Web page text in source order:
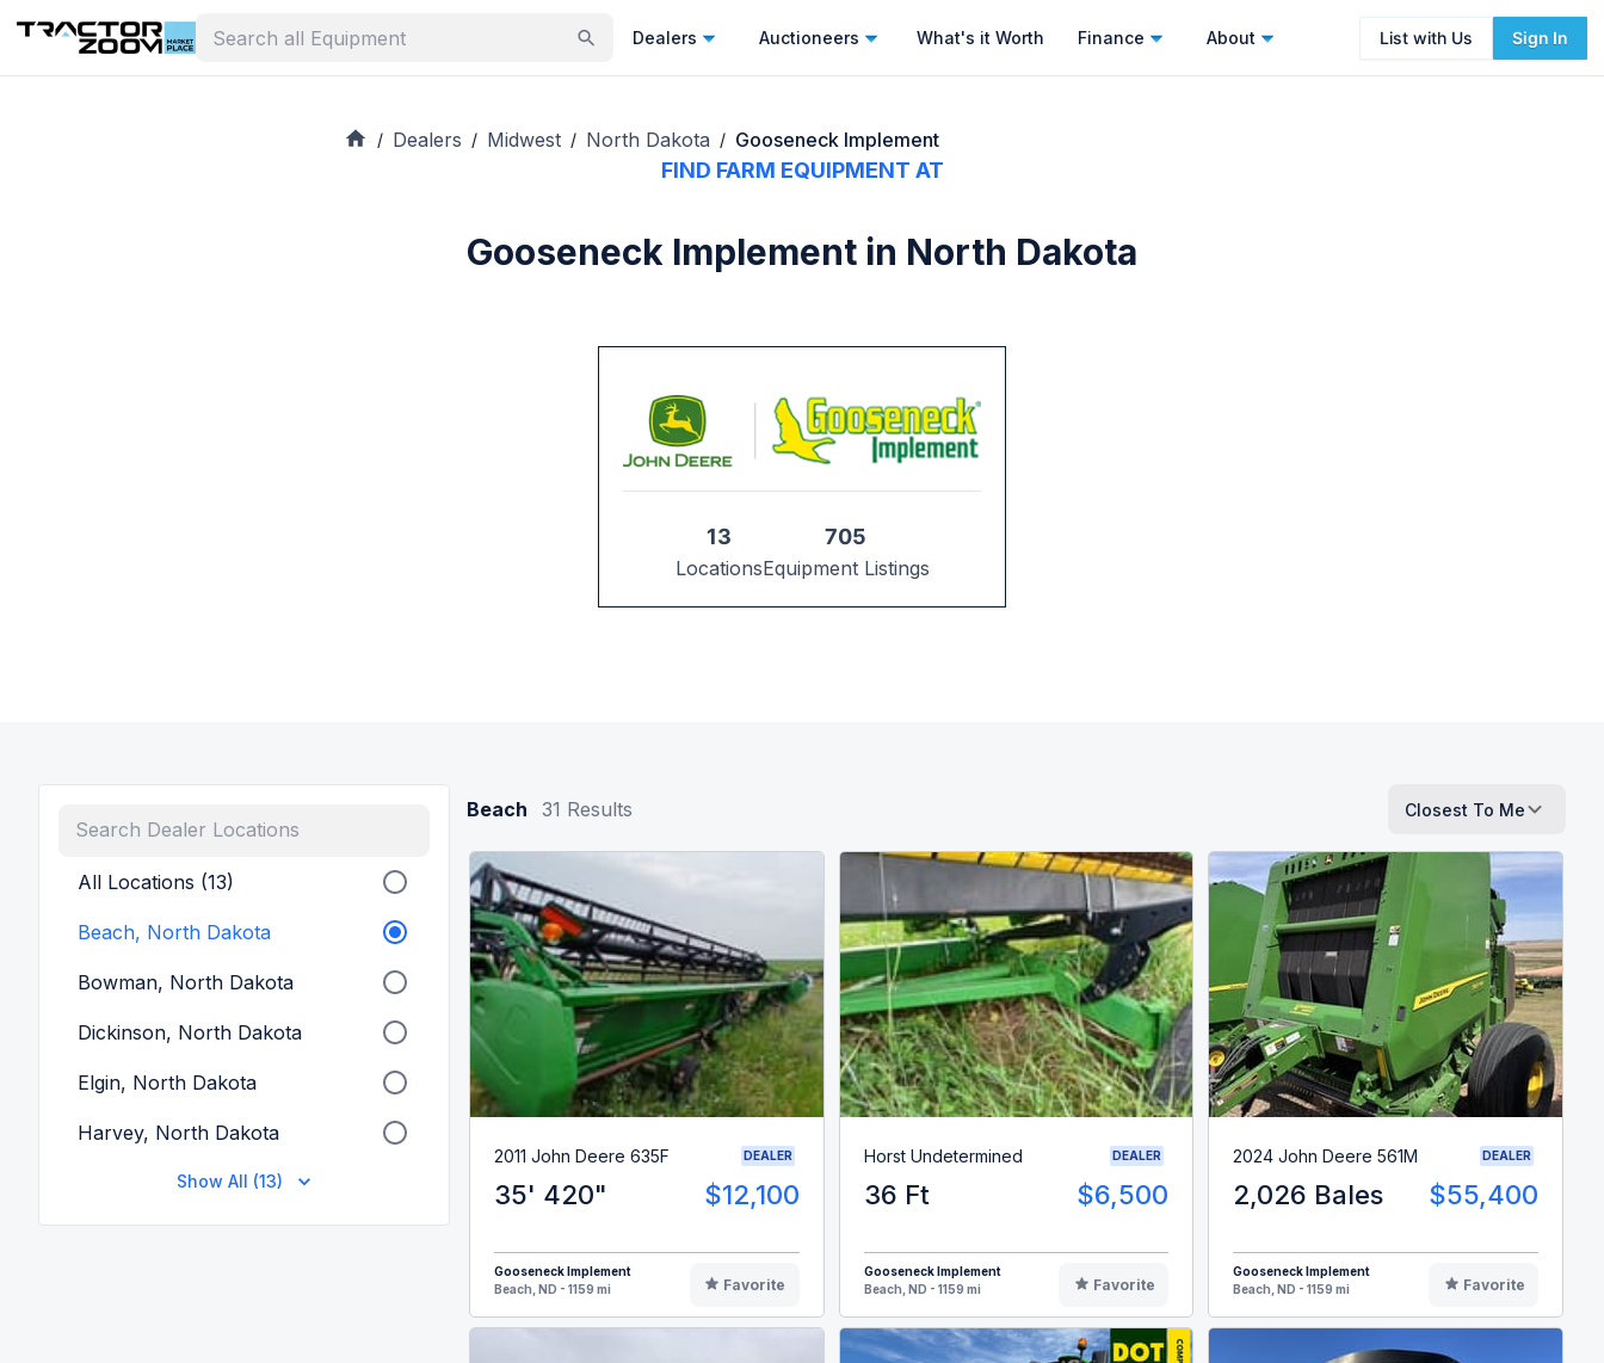
Dealers Auctioneers What's it Worth Finance About List with Us Sign In
/ Dealers / Midwest / North Dakota / Gooseneck Implement
FIND FARM EQUIPMENT AT
Gooseneck Implement in North Dakota
13
Locations
705
Equipment Listings
All Locations (13)
Beach, North Dakota
Bowman, North Dakota
Dickinson, North Dakota
Elgin, North Dakota
Harvey, North Dakota
Show All (13)
Beach 31 Results Closest To Me
2011 John Deere 635F DEALER
35' 420" $12,100
Gooseneck Implement
Beach, ND - 1159 mi
Favorite
Horst Undetermined DEALER
36 Ft $6,500
Gooseneck Implement
Beach, ND - 1159 mi
Favorite
2024 John Deere 561M DEALER
2,026 Bales $55,400
Gooseneck Implement
Beach, ND - 1159 mi
Favorite